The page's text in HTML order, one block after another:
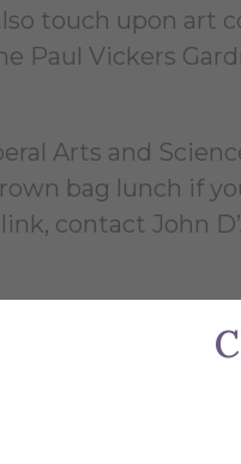
touch upon art
Vickers
Arts and
bag lunch if
contact John